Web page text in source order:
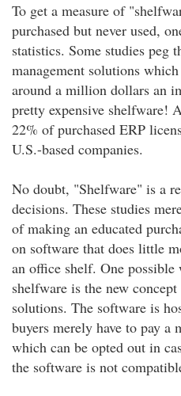
To get a measure of
purchased but never used,
statistics. Some studies peg
management solutions
around a million dollars an
pretty expensive shelfware!
22% of purchased ERP
U.S.-based companies.
No doubt, "Shelfware" is a
decisions. These studies
of making an educated
on software that does little
an office shelf. One possible
shelfware is the new
solutions. The software is
buyers merely have to pay a
which can be opted out in
the software is not